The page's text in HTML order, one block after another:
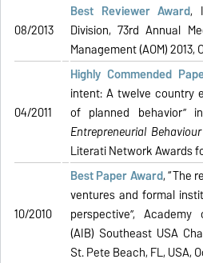
08/2013
Best Reviewer Award,
Division, 73rd Annual
Management (AOM) 2013,
04/2011
Highly Commended
intent: A twelve country
of planned behavior” in
Entrepreneurial
Literati Network Awards
10/2010
Best Paper Award, “The
ventures and formal
perspective”,
(AIB) Southeast USA
St. Pete Beach, FL, USA,